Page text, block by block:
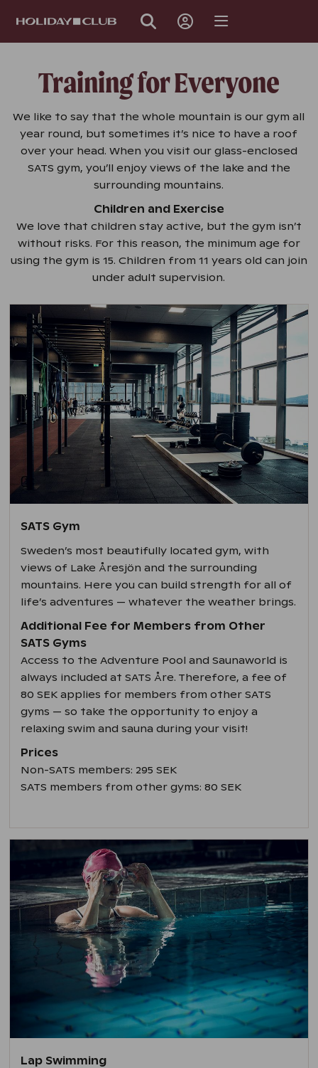
Training for Everyone
We like to say that the whole mountain is our gym all
year round, but sometimes it’s nice to have a roof
over your head. When you visit our glass-enclosed
SATS gym, you’ll enjoy views of the lake and the
surrounding mountains.
Children and Exercise
We love that children stay active, but the gym isn’t
without risks. For this reason, the minimum age for
using the gym is 15. Children from 11 years old can join
under adult supervision.
SATS Gym
Sweden’s most beautifully located gym, with
views of Lake Åresjön and the surrounding
mountains. Here you can build strength for all of
life’s adventures — whatever the weather brings.
Additional Fee for Members from Other
SATS Gyms
Access to the Adventure Pool and Saunaworld is
always included at SATS Åre. Therefore, a fee of
80 SEK applies for members from other SATS
gyms — so take the opportunity to enjoy a
relaxing swim and sauna during your visit!
Prices
Non-SATS members: 295 SEK
SATS members from other gyms: 80 SEK
Lap Swimming